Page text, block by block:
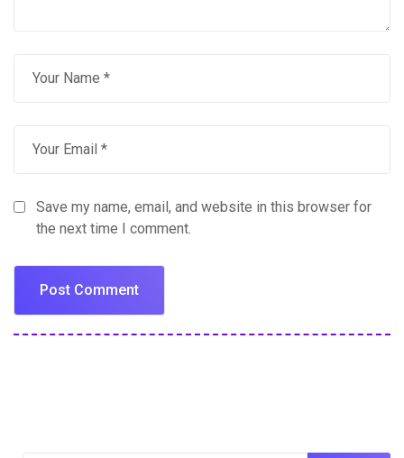
Save my name, email, and website in this browser for
the next time I comment.